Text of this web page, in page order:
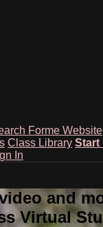
Forme Website
Class Library Start
In
and
Virtual